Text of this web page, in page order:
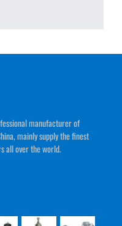
manufacturer of
mainly supply the finest
all over the world.